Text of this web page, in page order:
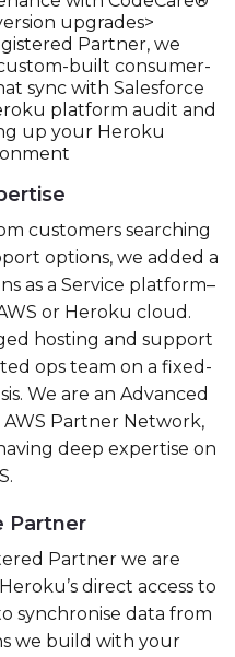
upgrades>
Partner, we
built consumer-
sync with Salesforce
platform audit and
up your Heroku
customers searching
options, we added a
as a Service platform–
or Heroku cloud.
hosting and support
ops team on a fixed-
We are an Advanced
Partner Network,
deep expertise on
Partner
Partner we are
direct access to
synchronise data from
we build with your